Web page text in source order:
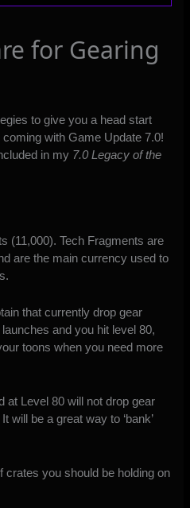
for Gearing
to give you a head start
with Game Update 7.0!
in my 7.0 Legacy of the
(11,000). Tech Fragments are
are the main currency used to
that currently drop gear
and you hit level 80,
toons when you need more
at Level 80 will not drop gear
will be a great way to ‘bank’
you should be holding on